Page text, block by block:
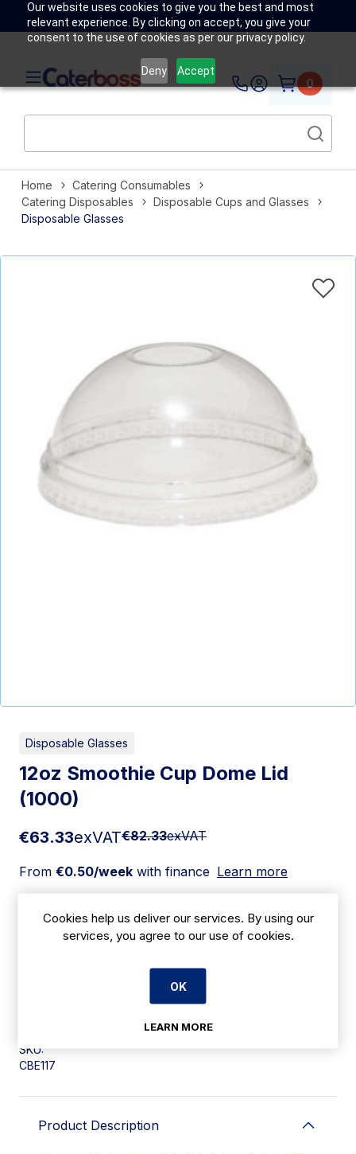
Our website uses cookies to give you the best and most
relevant experience. By clicking on accept, you give your
consent to the use of cookies as per our privacy policy.
Deny Accept
0
Home
Catering Consumables
Catering Disposables
Disposable Cups and Glasses
Disposable Glasses
Disposable Glasses
12oz Smoothie Cup Dome Lid
(1000)
€63.33exVAT€82.33exVAT
From €0.50/week with finance Learn more
Add to cart
SKU:
CBE117
Product Description
Cookies help us deliver our services. By using our
services, you agree to our use of cookies.
OK
LEARN MORE